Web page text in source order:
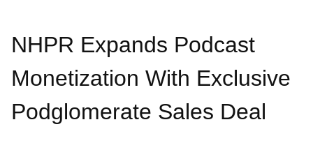
NHPR Expands Podcast
Monetization With Exclusive
Podglomerate Sales Deal